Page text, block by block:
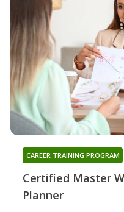
Certified Master
Planner
CAREER TRAINING PROGRAM